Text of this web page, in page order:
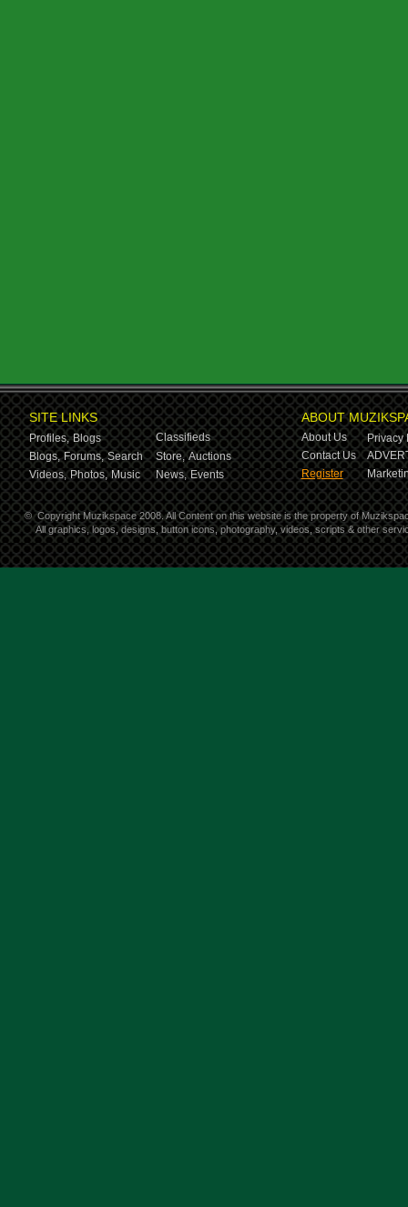
SITE LINKS
Profiles, Blogs
Classifieds
Blogs, Forums, Search Store, Auctions
Videos, Photos, Music News, Events
ABOUT
About Us
Privacy
Contact Us
Register
© Copyright Muzikspace 2008. All Content on this website is the property of
All graphics, logos, designs, button icons, photography, videos, scripts & other